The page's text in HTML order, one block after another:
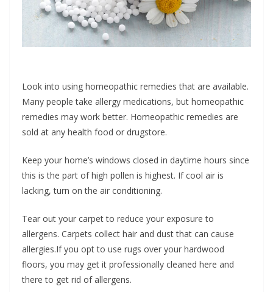
Look into using homeopathic remedies that are available.
Many people take allergy medications, but homeopathic
remedies may work better. Homeopathic remedies are
sold at any health food or drugstore.
Keep your home’s windows closed in daytime hours since
this is the part of high pollen is highest. If cool air is
lacking, turn on the air conditioning.
Tear out your carpet to reduce your exposure to
allergens. Carpets collect hair and dust that can cause
allergies.If you opt to use rugs over your hardwood
floors, you may get it professionally cleaned here and
there to get rid of allergens.